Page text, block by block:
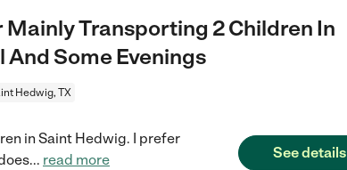
Transporting 2 Children In
Some Evenings
Hedwig, TX
in Saint Hedwig. I prefer
... read more See details